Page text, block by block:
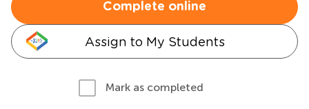
Complete online
Assign to My Students
Mark as completed